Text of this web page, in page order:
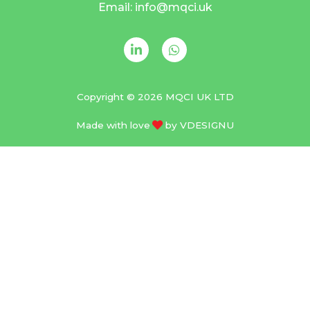
Email: info@mqci.uk
Copyright © 2026 MQCI UK LTD
Made with love by VDESIGNU